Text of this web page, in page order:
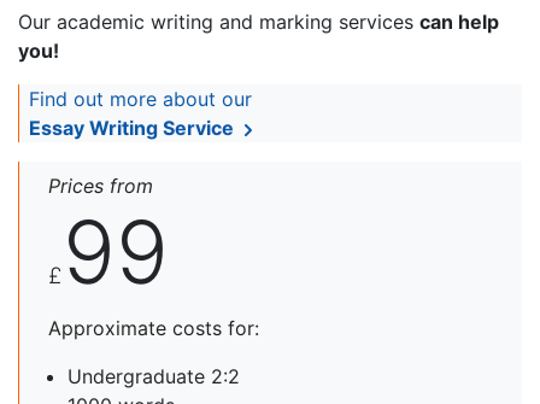
Our academic writing and marking services can help
you!
Find out more about our
Essay Writing Service
Prices from
£ 99
Approximate costs for:
Undergraduate 2:2